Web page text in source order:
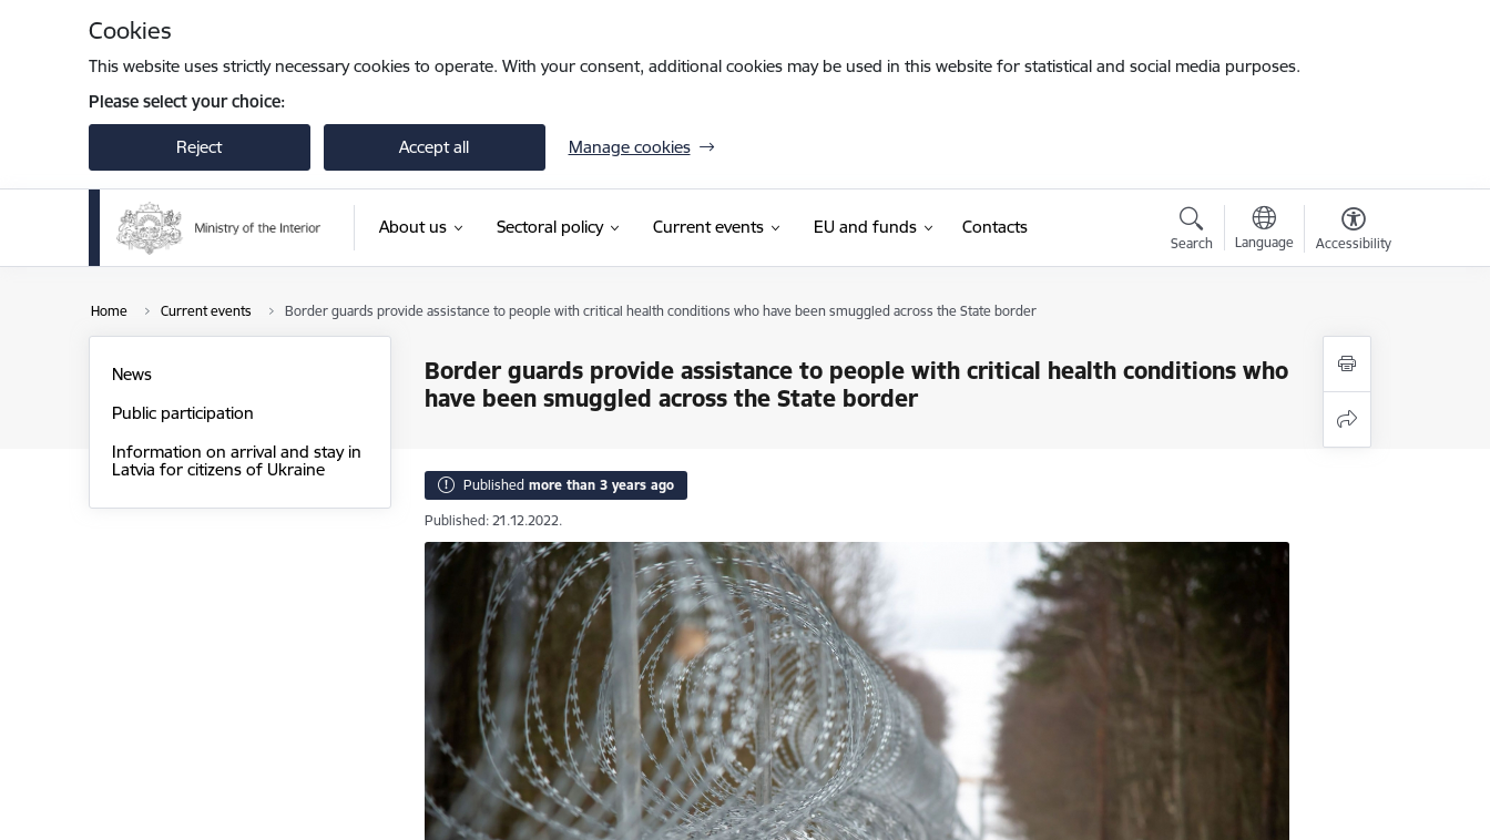
Cookies
This website uses strictly necessary cookies to operate. With your consent, additional cookies may be used in this website for statistical and social media purposes.
Please select your choice:
Reject Accept all Manage cookies
About us Sectoral policy Current events EU and funds Contacts
Search Language Accessibility
Home Current events Border guards provide assistance to people with critical health conditions who have been smuggled across the State border
Border guards provide assistance to people with critical health conditions who
have been smuggled across the State border
News
Public participation
Information on arrival and stay in
Latvia for citizens of Ukraine
Published more than 3 years ago
Published: 21.12.2022.